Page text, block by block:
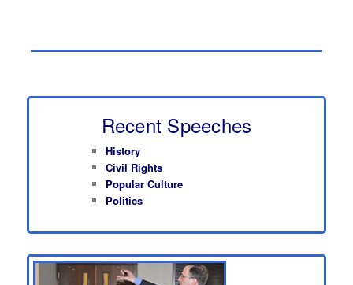
Recent Speeches
History
Civil Rights
Popular Culture
Politics